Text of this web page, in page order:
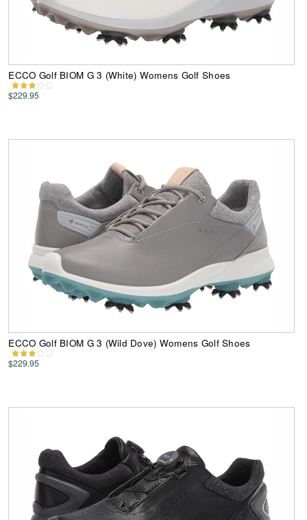
ECCO Golf BIOM G 3 (White) Womens Golf Shoes
$229.95
ECCO Golf BIOM G 3 (Wild Dove) Womens Golf Shoes
$229.95